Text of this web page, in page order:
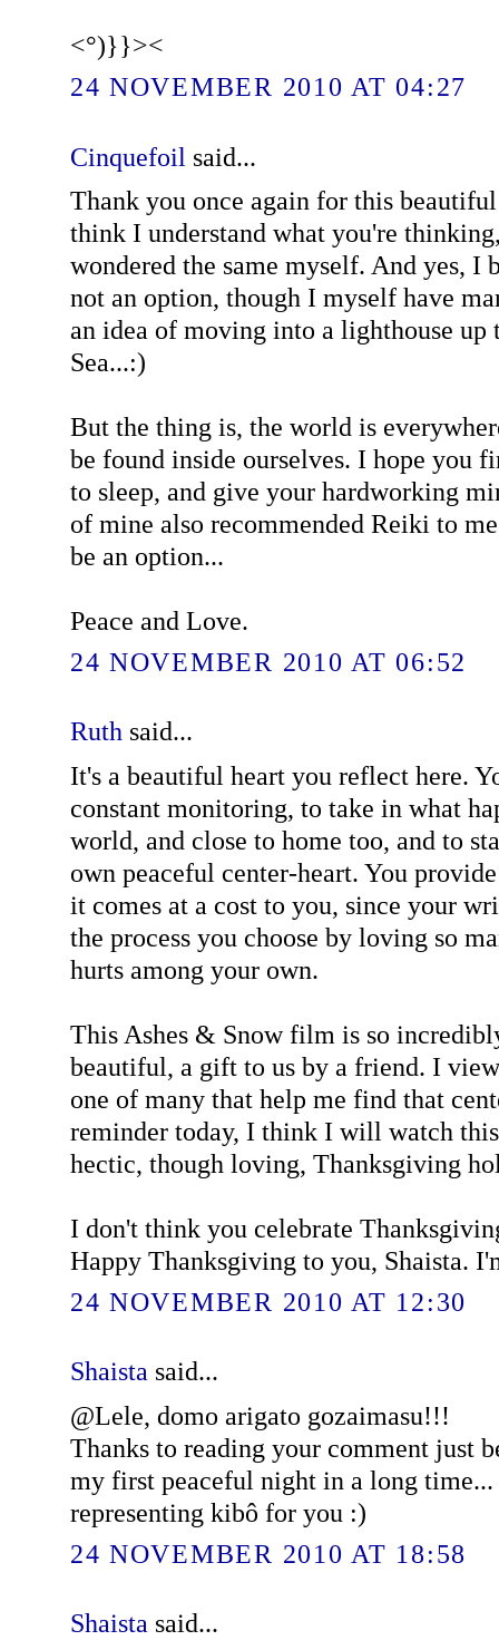
<°)}}><
24 NOVEMBER 2010 AT 04:27
Cinquefoil said...
Thank you once again for this
think I understand what you're
wondered the same myself. And yes, I
not an option, though I myself have
an idea of moving into a lighthouse up
Sea...:)
But the thing is, the world is
be found inside ourselves. I hope you
to sleep, and give your hardworking
of mine also recommended Reiki to
be an option...
Peace and Love.
24 NOVEMBER 2010 AT 06:52
Ruthsaid...
It's a beautiful heart you reflect here.
constant monitoring, to take in what
world, and close to home too, and to
own peaceful center-heart. You
it comes at a cost to you, since your
the process you choose by loving so
hurts among your own.
This Ashes & Snow film is so
beautiful, a gift to us by a friend. I
one of many that help me find that
reminder today, I think I will watch
hectic, though loving, Thanksgiving
I don't think you celebrate
Happy Thanksgiving to you, Shaista.
24 NOVEMBER 2010 AT 12:30
Shaista said...
@Lele, domo arigato gozaimasu!!!
Thanks to reading your comment just
my first peaceful night in a long
representing kibô for you :)
24 NOVEMBER 2010 AT 18:58
Shaista said...